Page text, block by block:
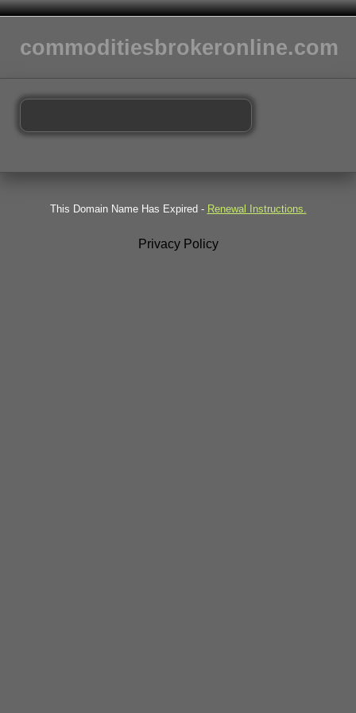
commoditiesbrokeronline.com
This Domain Name Has Expired - Renewal Instructions.
Privacy Policy